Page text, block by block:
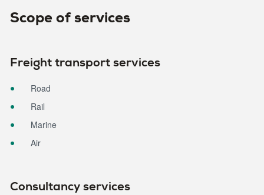
Scope of services
Freight transport services
Road
Rail
Marine
Air
Consultancy services